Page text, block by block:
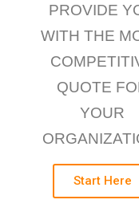
PROVIDE
WITH THE
QUOTE
YOUR
Start Here